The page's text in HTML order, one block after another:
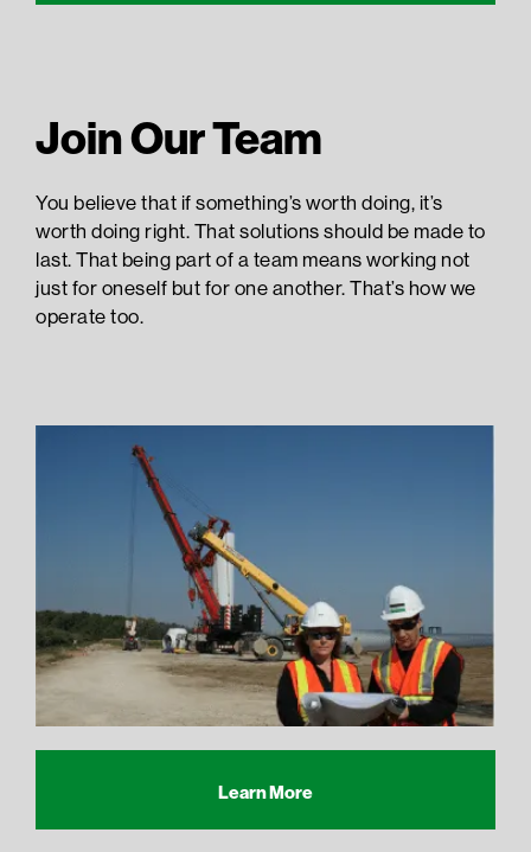
Join Our Team
You believe that if something’s worth doing, it’s
worth doing right. That solutions should be made to
last. That being part of a team means working not
just for oneself but for one another. That’s how we
operate too.
Learn More